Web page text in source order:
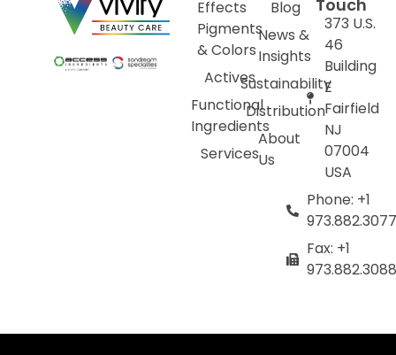
Effects
Pigments
& Colors
Actives
Functional
Ingredients
Services
Blog
News &
Insights
Sustainability
Distribution
About
Us
Touch
373 U.S.
46
Building
E
Fairfield
NJ
07004
USA
Phone: +1
973.882.3077
Fax: +1
973.882.3088